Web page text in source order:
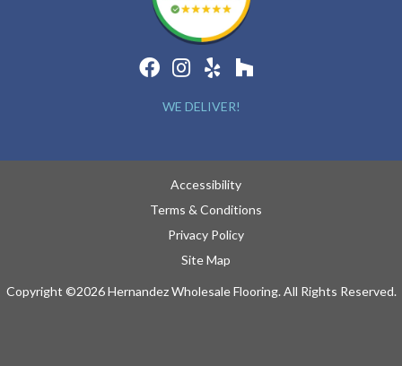
WE DELIVER!
Accessibility
Terms & Conditions
Privacy Policy
Site Map
Copyright ©2026 Hernandez Wholesale Flooring. All Rights Reserved.